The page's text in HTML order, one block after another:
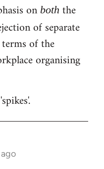
on both the
of separate
of the
organising